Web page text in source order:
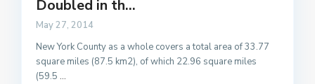
Doubled in th...
May 27, 2014
New York County as a whole covers a total area of 33.77
square miles (87.5 km2), of which 22.96 square miles
(59.5...